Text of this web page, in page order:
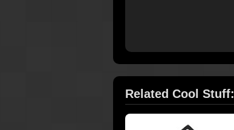
Related Cool Stuff: